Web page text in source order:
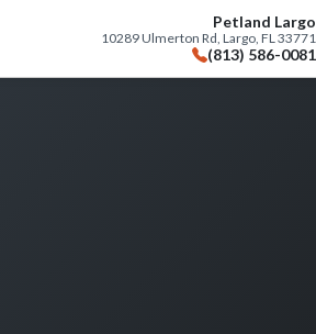
Petland Largo
10289 Ulmerton Rd, Largo, FL 33771
(813) 586-0081